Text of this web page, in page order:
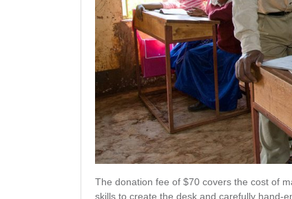
The donation fee of $70 covers the cost of
skills to create the desk and carefully hand-